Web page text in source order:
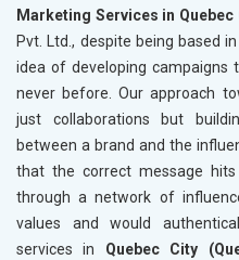
Marketing Services in Quebec
Pvt. Ltd., despite being based
idea of developing campaigns
never before. Our approach
just collaborations but
between a brand and the
that the correct message
through a network of
values and would
services in Quebec City